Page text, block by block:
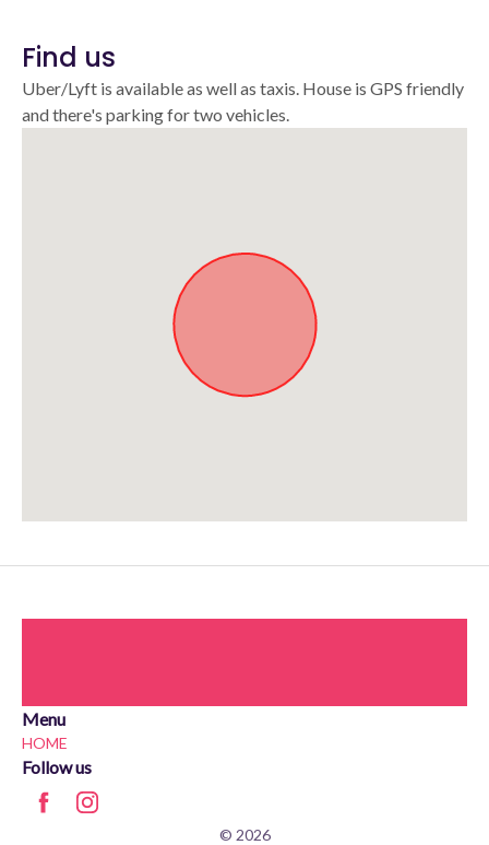
Find us
Uber/Lyft is available as well as taxis. House is GPS friendly
and there's parking for two vehicles.
Menu
HOME
Follow us
© 2026